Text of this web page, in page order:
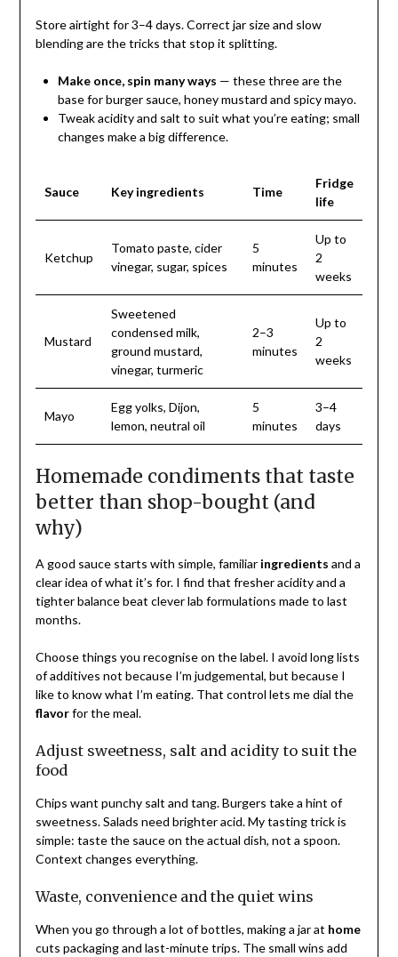
Store airtight for 3–4 days. Correct jar size and slow
blending are the tricks that stop it splitting.
Make once, spin many ways — these three are the
base for burger sauce, honey mustard and spicy mayo.
Tweak acidity and salt to suit what you’re eating; small
changes make a big difference.
Sauce Key ingredients Time
Fridge
life
Ketchup
Tomato paste, cider
vinegar, sugar, spices
5
minutes
Up to
2
weeks
Mustard
Sweetened
condensed milk,
ground mustard,
vinegar, turmeric
2–3
minutes
Up to
2
weeks
Mayo
Egg yolks, Dijon,
lemon, neutral oil
5
minutes
3–4
days
Homemade condiments that taste
better than shop-bought (and
why)
A good sauce starts with simple, familiar ingredients and a
clear idea of what it’s for. I find that fresher acidity and a
tighter balance beat clever lab formulations made to last
months.
Choose things you recognise on the label. I avoid long lists
of additives not because I’m judgemental, but because I
like to know what I’m eating. That control lets me dial the
flavorfor the meal.
Adjust sweetness, salt and acidity to suit the
food
Chips want punchy salt and tang. Burgers take a hint of
sweetness. Salads need brighter acid. My tasting trick is
simple: taste the sauce on the actual dish, not a spoon.
Context changes everything.
Waste, convenience and the quiet wins
When you go through a lot of bottles, making a jar at home
cuts packaging and last-minute trips. The small wins add